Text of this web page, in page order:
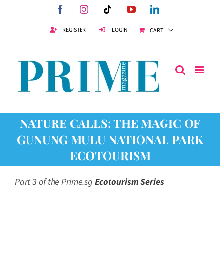
FacebookInstagramTiktokYouTubeLinkedIn
REGISTER LOGIN CART
NATURE CALLS: THE MAGIC OF
GUNUNG MULU NATIONAL PARK
ECOTOURISM
Part 3 of the Prime.sg Ecotourism Series